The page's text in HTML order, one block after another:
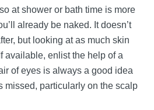
at shower or bath time is more
already be naked. It doesn’t
but looking at as much skin
available, enlist the help of a
of eyes is always a good idea
missed, particularly on the scalp